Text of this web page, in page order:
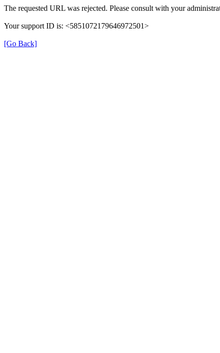
The requested URL was rejected. Please consult with your
Your support ID is: <5851072179646972501>
[Go Back]